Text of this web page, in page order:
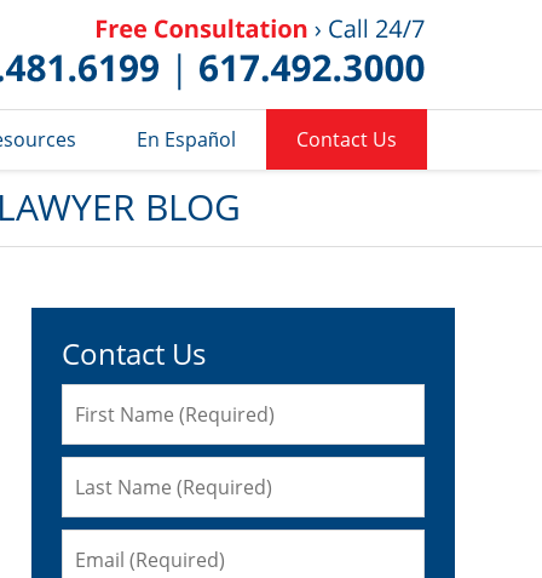
En Español Contact Us
BLOG
Contact Us